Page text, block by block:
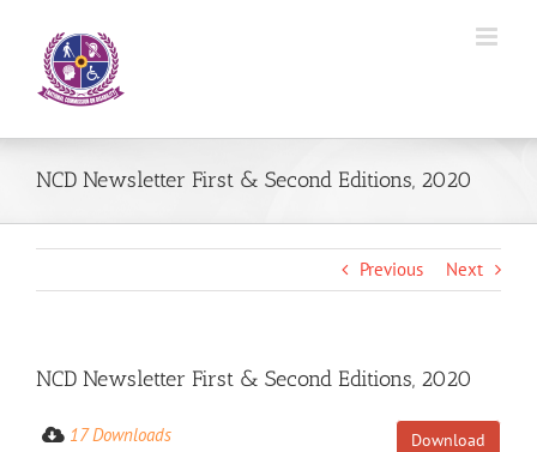
content
NCD Newsletter First & Second Editions, 2020
Previous Next
NCD Newsletter First & Second Editions, 2020
Download
17 Downloads